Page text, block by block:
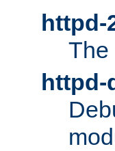
httpd-
The
httpd-